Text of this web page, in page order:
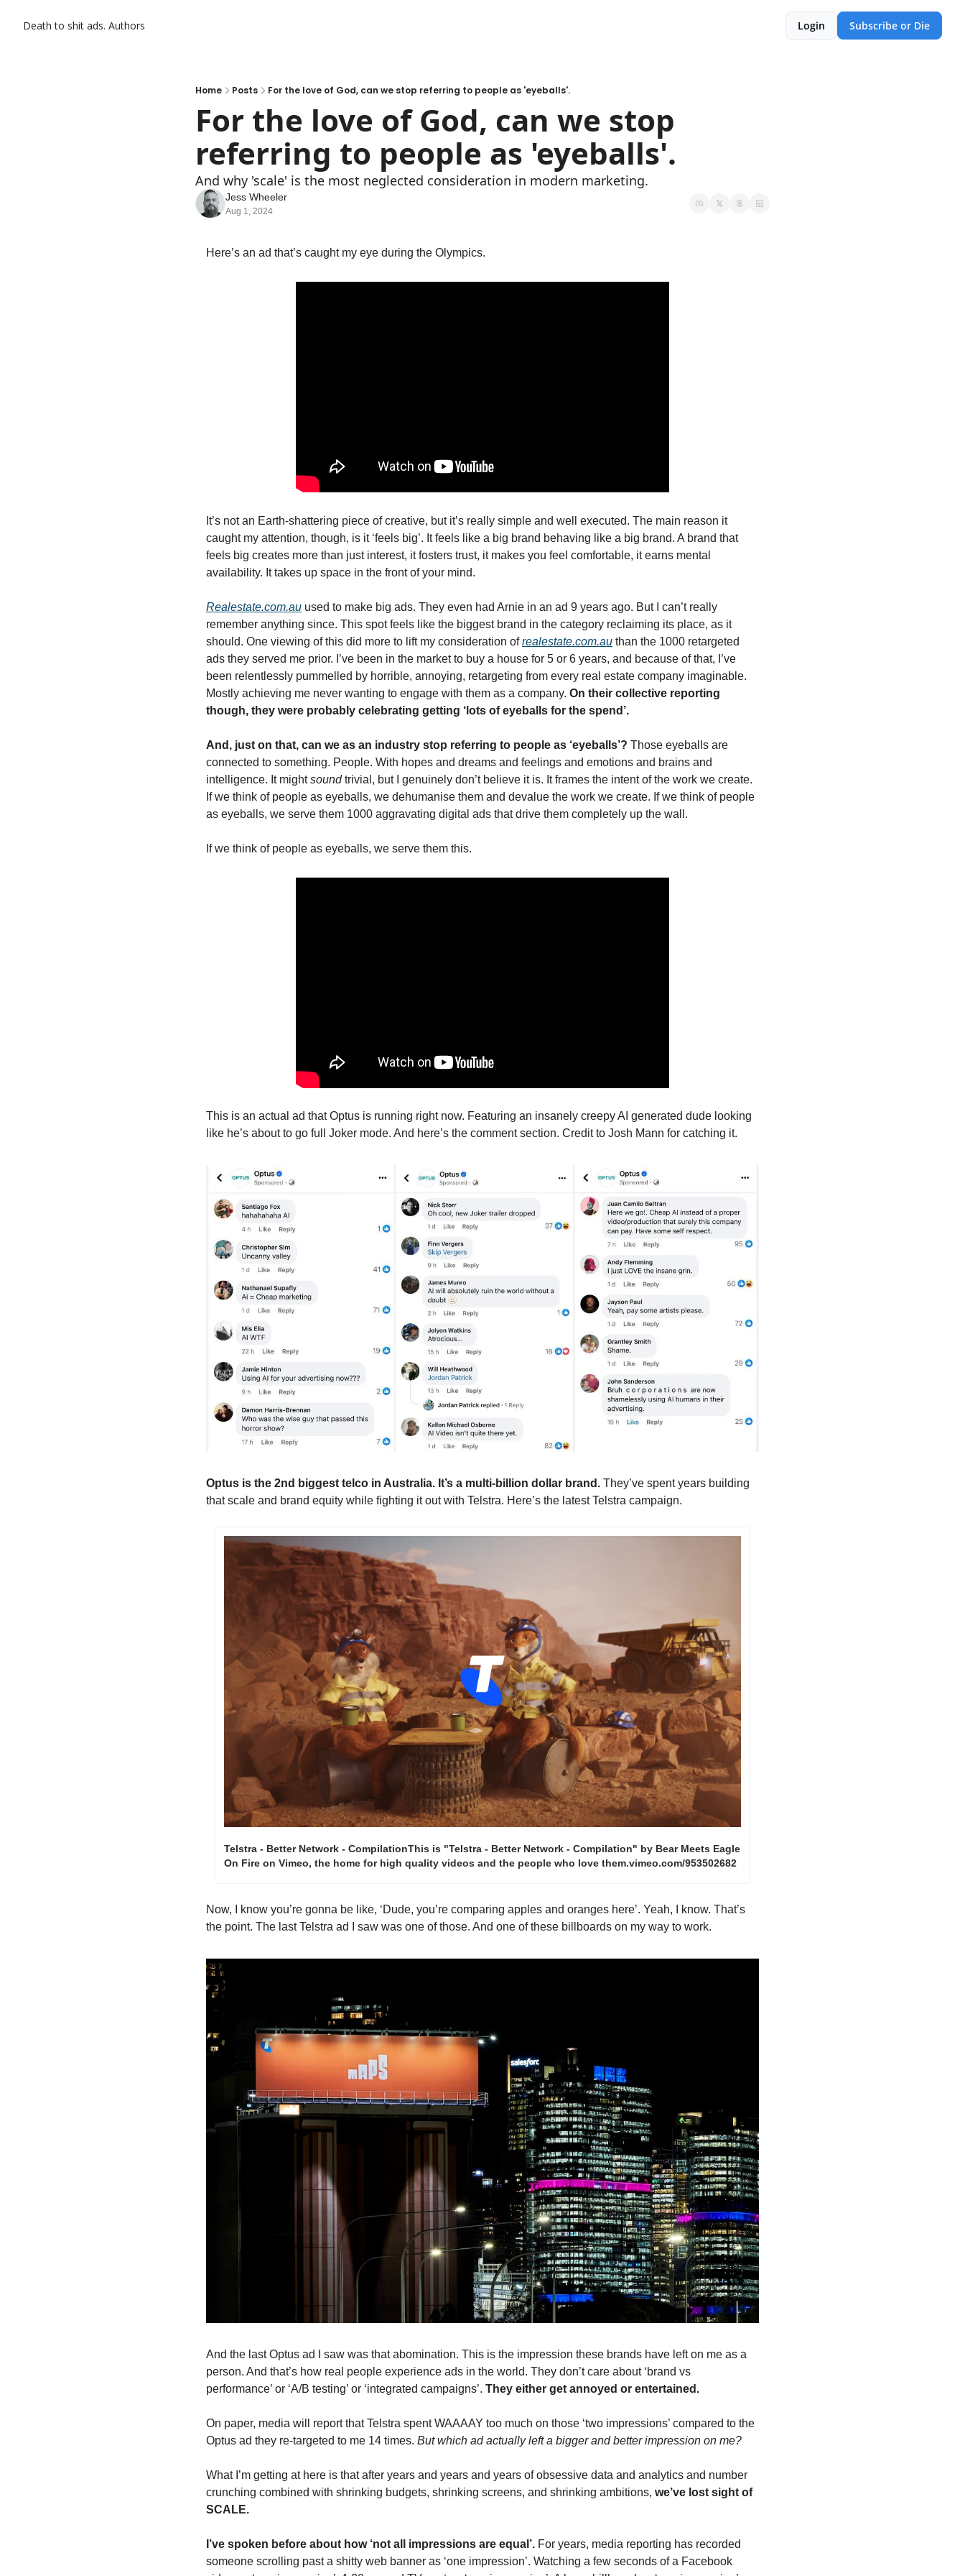
Death to shit ads. Authors Login Subscribe or Die
Home Posts For the love of God, can we stop referring to people as 'eyeballs'.
For the love of God, can we stop
referring to people as 'eyeballs'.
And why 'scale' is the most neglected consideration in modern marketing.
Jess Wheeler
Aug 1, 2024
Here’s an ad that’s caught my eye during the Olympics.
It’s not an Earth-shattering piece of creative, but it’s really simple and well executed. The main reason it
caught my attention, though, is it ‘feels big’. It feels like a big brand behaving like a big brand. A brand that
feels big creates more than just interest, it fosters trust, it makes you feel comfortable, it earns mental
availability. It takes up space in the front of your mind.
Realestate.com.au used to make big ads. They even had Arnie in an ad 9 years ago. But I can’t really
remember anything since. This spot feels like the biggest brand in the category reclaiming its place, as it
should. One viewing of this did more to lift my consideration of realestate.com.au than the 1000 retargeted
ads they served me prior. I’ve been in the market to buy a house for 5 or 6 years, and because of that, I’ve
been relentlessly pummelled by horrible, annoying, retargeting from every real estate company imaginable.
Mostly achieving me never wanting to engage with them as a company. On their collective reporting
though, they were probably celebrating getting ‘lots of eyeballs for the spend’.
And, just on that, can we as an industry stop referring to people as ‘eyeballs’? Those eyeballs are
connected to something. People. With hopes and dreams and feelings and emotions and brains and
intelligence. It might sound trivial, but I genuinely don’t believe it is. It frames the intent of the work we create.
If we think of people as eyeballs, we dehumanise them and devalue the work we create. If we think of people
as eyeballs, we serve them 1000 aggravating digital ads that drive them completely up the wall.
If we think of people as eyeballs, we serve them this.
This is an actual ad that Optus is running right now. Featuring an insanely creepy AI generated dude looking
like he’s about to go full Joker mode. And here’s the comment section. Credit to Josh Mann for catching it.
Optus is the 2nd biggest telco in Australia. It’s a multi-billion dollar brand. They’ve spent years building
that scale and brand equity while fighting it out with Telstra. Here’s the latest Telstra campaign.
Telstra - Better Network - CompilationThis is "Telstra - Better Network - Compilation" by Bear Meets Eagle
On Fire on Vimeo, the home for high quality videos and the people who love them.vimeo.com/953502682
Now, I know you’re gonna be like, ‘Dude, you’re comparing apples and oranges here’. Yeah, I know. That’s
the point. The last Telstra ad I saw was one of those. And one of these billboards on my way to work.
And the last Optus ad I saw was that abomination. This is the impression these brands have left on me as a
person. And that’s how real people experience ads in the world. They don’t care about ‘brand vs
performance’ or ‘A/B testing’ or ‘integrated campaigns’. They either get annoyed or entertained.
On paper, media will report that Telstra spent WAAAAY too much on those ‘two impressions’ compared to the
Optus ad they re-targeted to me 14 times. But which ad actually left a bigger and better impression on me?
What I’m getting at here is that after years and years and years of obsessive data and analytics and number
crunching combined with shrinking budgets, shrinking screens, and shrinking ambitions, we’ve lost sight of
SCALE.
I’ve spoken before about how ‘not all impressions are equal’. For years, media reporting has recorded
someone scrolling past a shitty web banner as ‘one impression’. Watching a few seconds of a Facebook